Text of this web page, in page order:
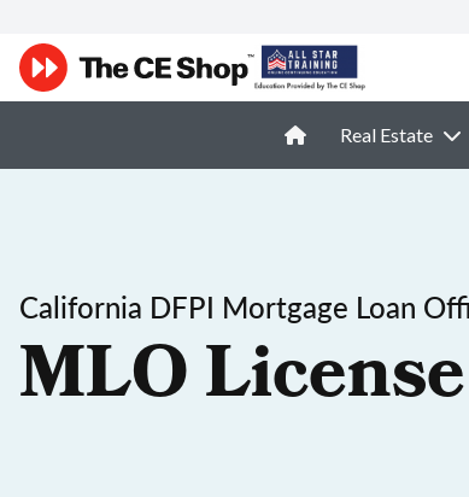
Real Estate
California DFPI Mortgage Loan
MLO